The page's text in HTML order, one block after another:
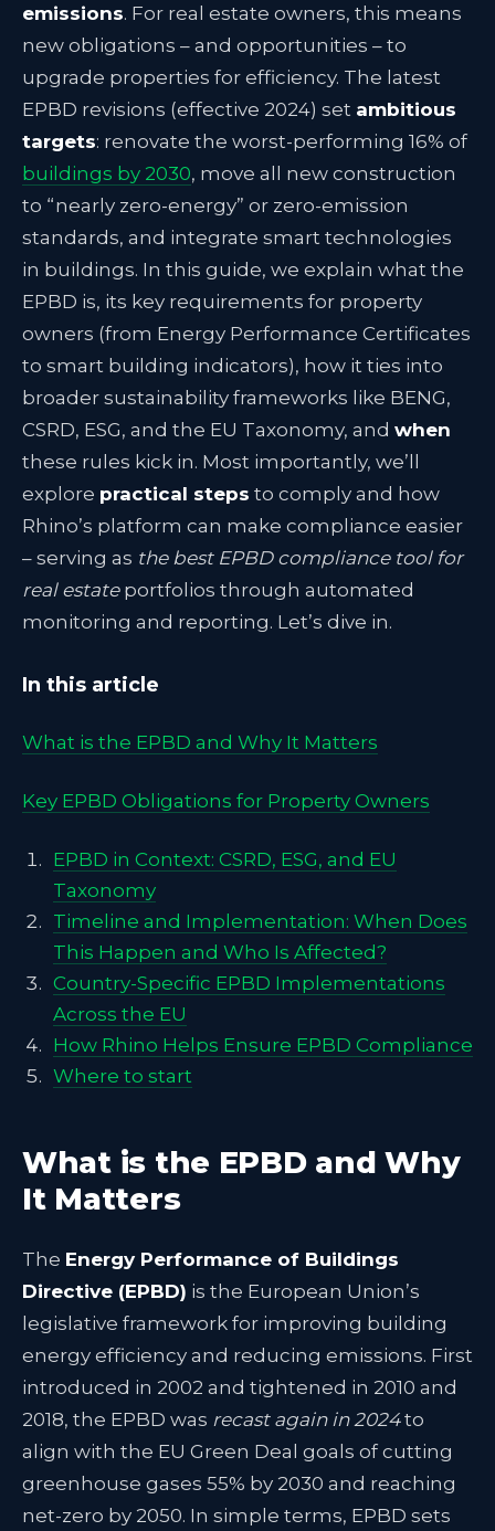
emissions. For real estate owners, this means
new obligations – and opportunities – to
upgrade properties for efficiency. The latest
EPBD revisions (effective 2024) set ambitious
targets: renovate the worst-performing 16% of
buildings by 2030, move all new construction
to “nearly zero-energy” or zero-emission
standards, and integrate smart technologies
in buildings. In this guide, we explain what the
EPBD is, its key requirements for property
owners (from Energy Performance Certificates
to smart building indicators), how it ties into
broader sustainability frameworks like BENG,
CSRD, ESG, and the EU Taxonomy, and when
these rules kick in. Most importantly, we’ll
explore practical steps to comply and how
Rhino’s platform can make compliance easier
– serving as the best EPBD compliance tool for
real estate portfolios through automated
monitoring and reporting. Let’s dive in.
In this article
What is the EPBD and Why It Matters
Key EPBD Obligations for Property Owners
EPBD in Context: CSRD, ESG, and EU
Taxonomy
Timeline and Implementation: When Does
This Happen and Who Is Affected?
Country-Specific EPBD Implementations
Across the EU
How Rhino Helps Ensure EPBD Compliance
Where to start
What is the EPBD and Why
It Matters
The Energy Performance of Buildings
Directive (EPBD) is the European Union’s
legislative framework for improving building
energy efficiency and reducing emissions. First
introduced in 2002 and tightened in 2010 and
2018, the EPBD was recast again in 2024 to
align with the EU Green Deal goals of cutting
greenhouse gases 55% by 2030 and reaching
net-zero by 2050. In simple terms, EPBD sets